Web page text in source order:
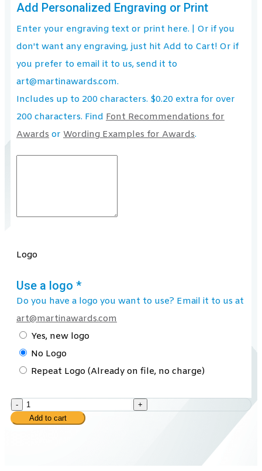
Add Personalized Engraving or Print
Enter your engraving text or print here. | Or if you
don't want any engraving, just hit Add to Cart! Or if
you prefer to email it to us, send it to
art@martinawards.com.
Includes up to 200 characters. $0.20 extra for over
200 characters. Find Font Recommendations for
Awards or Wording Examples for Awards.
Logo
Use a logo *
Do you have a logo you want to use? Email it to us at
art@martinawards.com
Yes, new logo
No Logo
Repeat Logo (Already on file, no charge)
-
+
Add to cart